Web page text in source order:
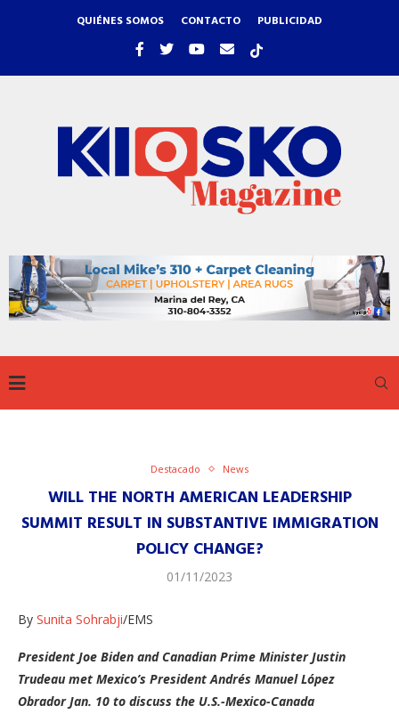
QUIÉNES SOMOS CONTACTO PUBLICIDAD
Destacado News
WILL THE NORTH AMERICAN LEADERSHIP
SUMMIT RESULT IN SUBSTANTIVE IMMIGRATION
POLICY CHANGE?
01/11/2023
By Sunita Sohrabji/EMS
President Joe Biden and Canadian Prime Minister Justin
Trudeau met Mexico’s President Andrés Manuel López
Obrador Jan. 10 to discuss the U.S.-Mexico-Canada